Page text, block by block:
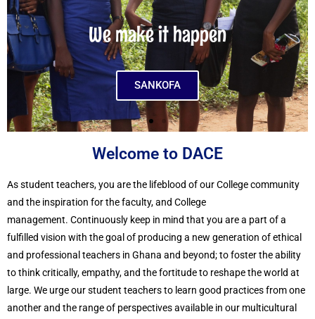
We make it happen
SANKOFA
Welcome to DACE
As student teachers, you are the lifeblood of our College community
and the inspiration for the faculty, and College
management. Continuously keep in mind that you are a part of a
fulfilled vision with the goal of producing a new generation of ethical
and professional teachers in Ghana and beyond; to foster the ability
to think critically, empathy, and the fortitude to reshape the world at
large. We urge our student teachers to learn good practices from one
another and the range of perspectives available in our multicultural